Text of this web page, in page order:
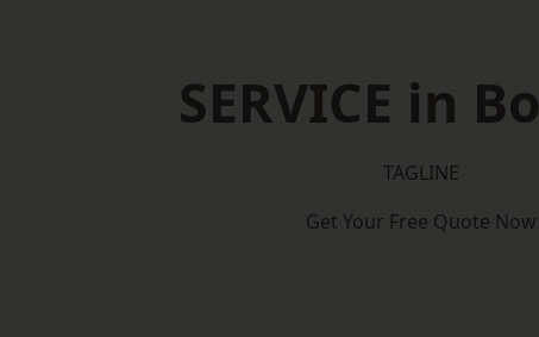
SERVICE in
TAGLINE
Get Your Free Quote Now